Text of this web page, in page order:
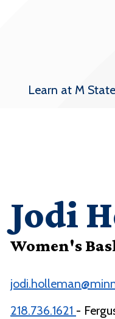
Learn at M State
Jodi
Women's
218.736.1621 -